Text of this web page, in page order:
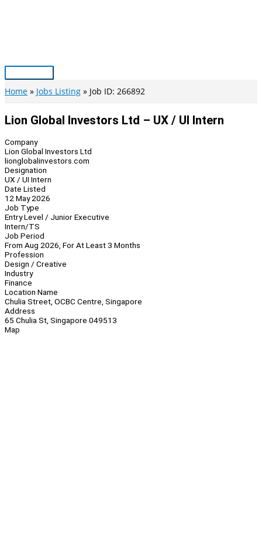
Main
Menu
Home Jobs Listing Job ID: 266892
Lion Global Investors Ltd – UX / UI Intern
Company
Lion Global Investors Ltd
lionglobalinvestors.com
Designation
UX / UI Intern
Date Listed
12 May 2026
Job Type
Entry Level / Junior Executive
Intern/TS
Job Period
From Aug 2026, For At Least 3 Months
Profession
Design / Creative
Industry
Finance
Location Name
Chulia Street, OCBC Centre, Singapore
Address
65 Chulia St, Singapore 049513
Map